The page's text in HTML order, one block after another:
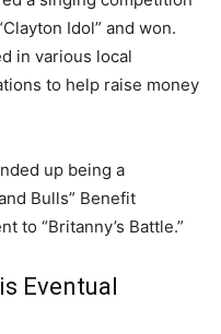
Idol” and won.
in various local
to help raise money
up being a
Bulls” Benefit
to “Britanny’s Battle.”
Eventual